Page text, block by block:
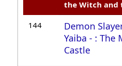
the Witch and
144
Demon
Yaiba - : The
Castle